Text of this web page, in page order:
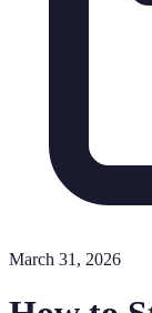
March 31, 2026